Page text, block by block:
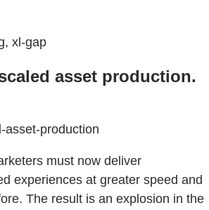
xl-gap
asset production.
asset-production
must now deliver
experiences at greater speed and
The result is an explosion in the